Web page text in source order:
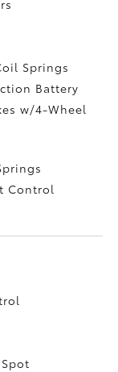
Springs
Battery
w/4-Wheel
Control